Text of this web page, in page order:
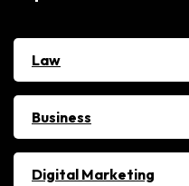
Law
Business
Digital Marketing